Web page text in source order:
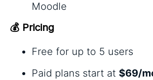
Moodle
💰 Pricing
Free for up to 5 users
Paid plans start at $69/